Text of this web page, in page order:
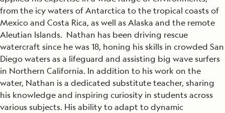
from the icy waters of Antarctica to the tropical coasts of
Mexico and Costa Rica, as well as Alaska and the remote
Aleutian Islands. Nathan has been driving rescue
watercraft since he was 18, honing his skills in crowded San
Diego waters as a lifeguard and assisting big wave surfers
in Northern California. In addition to his work on the
water, Nathan is a dedicated substitute teacher, sharing
his knowledge and inspiring curiosity in students across
various subjects. His ability to adapt to dynamic